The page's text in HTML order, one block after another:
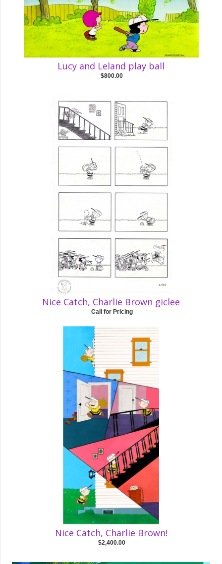
Lucy and Leland play ball
$800.00
Nice Catch, Charlie Brown giclee
Call for Pricing
Nice Catch, Charlie Brown!
$2,400.00